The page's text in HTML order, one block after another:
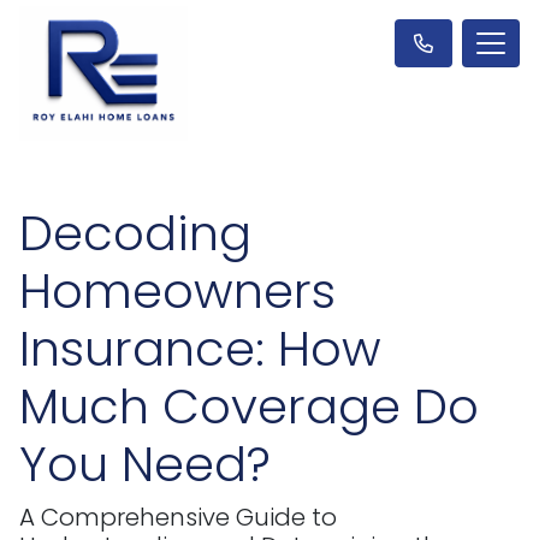
Decoding
Homeowners
Insurance: How
Much Coverage Do
You Need?
A Comprehensive Guide to